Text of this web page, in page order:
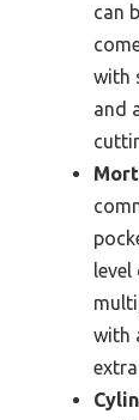
can
with
and
level
with